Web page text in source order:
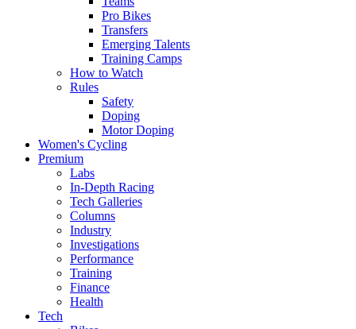
Pro Bikes
Transfers
Emerging Talents
Training Camps
How to Watch
Rules
Safety
Doping
Motor Doping
Women's Cycling
Premium
Labs
In-Depth Racing
Tech Galleries
Columns
Industry
Investigations
Performance
Training
Finance
Health
Tech